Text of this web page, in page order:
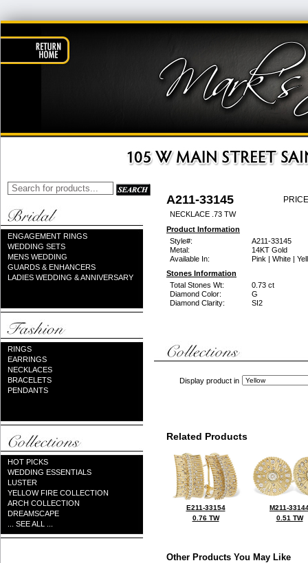
ENGAGEMENT RINGS
WEDDING SETS
MENS WEDDING
GUARDS & ENHANCERS
LADIES WEDDING & ANNIVERSARY
RINGS
EARRINGS
NECKLACES
BRACELETS
PENDANTS
HOT PICKS
WEDDING ESSENTIALS
LUSTER
YELLOW FIRE COLLECTION
ARCH COLLECTION
DREAMSCAPE
... SEE ALL ...
A211-33145
NECKLACE .73 TW
Product Information
Style#:
A211-33145
Metal:
14KT Gold
Available In:
Pink | White |
Stones Information
Total Stones Wt:
0.73 ct
Diamond Color:
G
Diamond Clarity:
SI2
Display product in
Related Products
E211-33154
0.76 TW
M211-
0.51 TW
Other Products You May Like